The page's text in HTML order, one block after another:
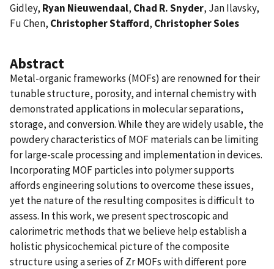
Gidley, Ryan Nieuwendaal, Chad R. Snyder, Jan Ilavsky,
Fu Chen, Christopher Stafford, Christopher Soles
Abstract
Metal-organic frameworks (MOFs) are renowned for their
tunable structure, porosity, and internal chemistry with
demonstrated applications in molecular separations,
storage, and conversion. While they are widely usable, the
powdery characteristics of MOF materials can be limiting
for large-scale processing and implementation in devices.
Incorporating MOF particles into polymer supports
affords engineering solutions to overcome these issues,
yet the nature of the resulting composites is difficult to
assess. In this work, we present spectroscopic and
calorimetric methods that we believe help establish a
holistic physicochemical picture of the composite
structure using a series of Zr MOFs with different pore